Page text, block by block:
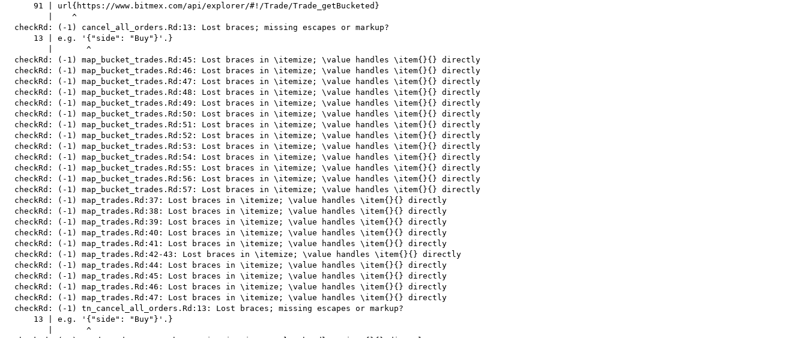
      91 | url{https://www.bitmex.com/api/explorer/#!/Trade/Trade_getBucketed}
         |    ^
  checkRd: (-1) cancel_all_orders.Rd:13: Lost braces; missing escapes or markup?
      13 | e.g. '{"side": "Buy"}'.}
         |       ^
  checkRd: (-1) map_bucket_trades.Rd:45: Lost braces in \itemize; \value handles \item{}{} directly
  checkRd: (-1) map_bucket_trades.Rd:46: Lost braces in \itemize; \value handles \item{}{} directly
  checkRd: (-1) map_bucket_trades.Rd:47: Lost braces in \itemize; \value handles \item{}{} directly
  checkRd: (-1) map_bucket_trades.Rd:48: Lost braces in \itemize; \value handles \item{}{} directly
  checkRd: (-1) map_bucket_trades.Rd:49: Lost braces in \itemize; \value handles \item{}{} directly
  checkRd: (-1) map_bucket_trades.Rd:50: Lost braces in \itemize; \value handles \item{}{} directly
  checkRd: (-1) map_bucket_trades.Rd:51: Lost braces in \itemize; \value handles \item{}{} directly
  checkRd: (-1) map_bucket_trades.Rd:52: Lost braces in \itemize; \value handles \item{}{} directly
  checkRd: (-1) map_bucket_trades.Rd:53: Lost braces in \itemize; \value handles \item{}{} directly
  checkRd: (-1) map_bucket_trades.Rd:54: Lost braces in \itemize; \value handles \item{}{} directly
  checkRd: (-1) map_bucket_trades.Rd:55: Lost braces in \itemize; \value handles \item{}{} directly
  checkRd: (-1) map_bucket_trades.Rd:56: Lost braces in \itemize; \value handles \item{}{} directly
  checkRd: (-1) map_bucket_trades.Rd:57: Lost braces in \itemize; \value handles \item{}{} directly
  checkRd: (-1) map_trades.Rd:37: Lost braces in \itemize; \value handles \item{}{} directly
  checkRd: (-1) map_trades.Rd:38: Lost braces in \itemize; \value handles \item{}{} directly
  checkRd: (-1) map_trades.Rd:39: Lost braces in \itemize; \value handles \item{}{} directly
  checkRd: (-1) map_trades.Rd:40: Lost braces in \itemize; \value handles \item{}{} directly
  checkRd: (-1) map_trades.Rd:41: Lost braces in \itemize; \value handles \item{}{} directly
  checkRd: (-1) map_trades.Rd:42-43: Lost braces in \itemize; \value handles \item{}{} directly
  checkRd: (-1) map_trades.Rd:44: Lost braces in \itemize; \value handles \item{}{} directly
  checkRd: (-1) map_trades.Rd:45: Lost braces in \itemize; \value handles \item{}{} directly
  checkRd: (-1) map_trades.Rd:46: Lost braces in \itemize; \value handles \item{}{} directly
  checkRd: (-1) map_trades.Rd:47: Lost braces in \itemize; \value handles \item{}{} directly
  checkRd: (-1) tn_cancel_all_orders.Rd:13: Lost braces; missing escapes or markup?
      13 | e.g. '{"side": "Buy"}'.}
         |       ^